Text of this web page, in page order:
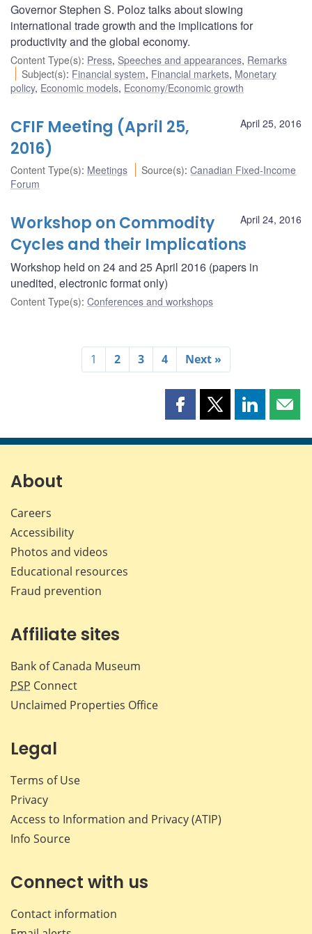
Governor Stephen S. Poloz talks about slowing
international trade growth and the implications for
productivity and the global economy.
Content Type(s): Press, Speeches and appearances, Remarks
Subject(s): Financial system, Financial markets, Monetary
policy, Economic models, Economy/Economic growth
April 25, 2016
CFIF Meeting (April 25,
2016)
Content Type(s): Meetings Source(s):Canadian Fixed-Income
Forum
April 24, 2016
Workshop on Commodity
Cycles and their Implications
Workshop held on 24 and 25 April 2016 (papers in
unedited, electronic format only)
Content Type(s): Conferences and workshops
1 2 3 4 Next »
Share
page
Share
page
Share
page page
About
Careers
Accessibility
Photos and videos
Educational resources
Fraud prevention
Affiliate sites
Bank of Canada Museum
PSP Connect
Unclaimed Properties Office
Legal
Terms of Use
Privacy
Access to Information and Privacy (ATIP)
Info Source
Connect with us
Contact information